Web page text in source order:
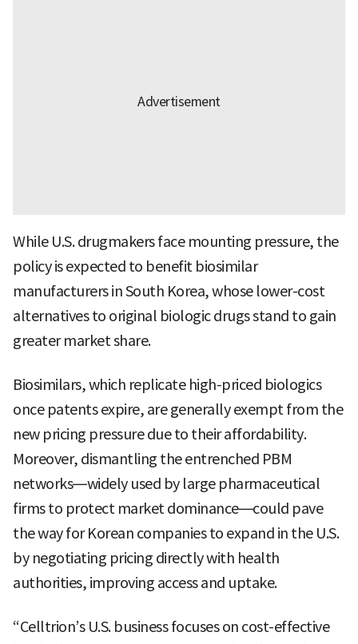
While U.S. drugmakers face mounting pressure, the
policy is expected to benefit biosimilar
manufacturers in South Korea, whose lower-cost
alternatives to original biologic drugs stand to gain
greater market share.
Biosimilars, which replicate high-priced biologics
once patents expire, are generally exempt from the
new pricing pressure due to their affordability.
Moreover, dismantling the entrenched PBM
networks—widely used by large pharmaceutical
firms to protect market dominance—could pave
the way for Korean companies to expand in the U.S.
by negotiating pricing directly with health
authorities, improving access and uptake.
“Celltrion’s U.S. business focuses on cost-effective